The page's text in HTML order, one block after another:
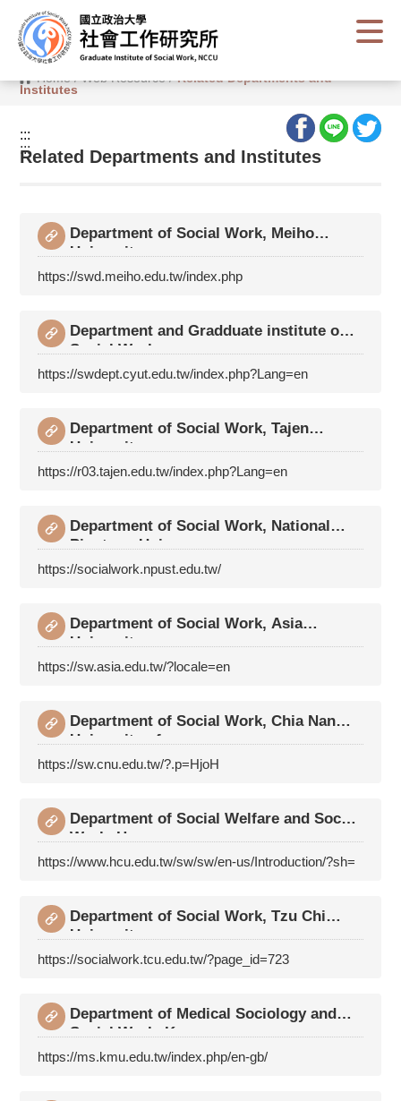
o
Home/Web Resource/Related Departments and
Institutes
:::
:::
Related Departments and Institutes
Department of Social Work, Meiho
University
https://swd.meiho.edu.tw/index.php
Department and Gradduate institute of
Social Work,
https://swdept.cyut.edu.tw/index.php?Lang=en
Department of Social Work, Tajen
University
https://r03.tajen.edu.tw/index.php?Lang=en
Department of Social Work, National
Pingtung Unive
https://socialwork.npust.edu.tw/
Department of Social Work, Asia
University
https://sw.asia.edu.tw/?locale=en
Department of Social Work, Chia Nan
University of
https://sw.cnu.edu.tw/?.p=HjoH
Department of Social Welfare and Social
Work, Hsua
https://www.hcu.edu.tw/sw/sw/en-us/Introduction/?sh=
Department of Social Work, Tzu Chi
University
https://socialwork.tcu.edu.tw/?page_id=723
Department of Medical Sociology and
Social Work, K
https://ms.kmu.edu.tw/index.php/en-gb/